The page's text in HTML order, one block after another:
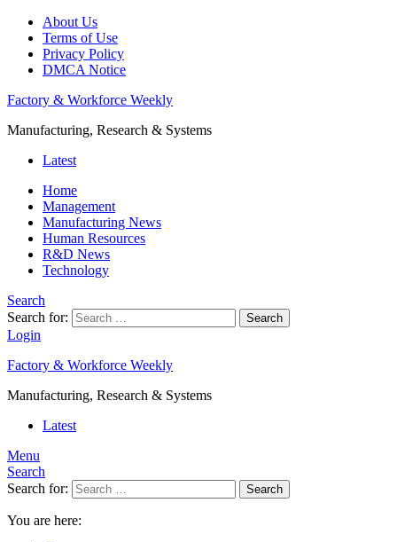
About Us
Terms of Use
Privacy Policy
DMCA Notice
Factory & Workforce Weekly
Manufacturing, Research & Systems
Latest
Home
Management
Manufacturing News
Human Resources
R&D News
Technology
Search
Search for:
Search
Login
Factory & Workforce Weekly
Manufacturing, Research & Systems
Latest
Menu
Search
Search for:
Search
You are here: